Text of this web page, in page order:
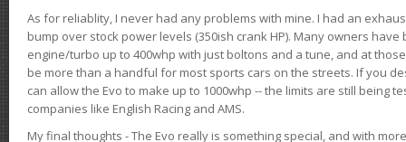
As for reliablity, I never had any problems with mine. I had an
bump over stock power levels (350ish crank HP). Many owners
engine/turbo up to 400whp with just boltons and a tune, and at
be more than a handful for most sports cars on the streets. If you
can allow the Evo to make up to 1000whp -- the limits are still being
companies like English Racing and AMS.
My final thoughts - The Evo really is something special, and with